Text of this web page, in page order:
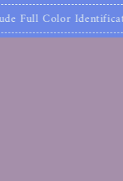
Report + Style